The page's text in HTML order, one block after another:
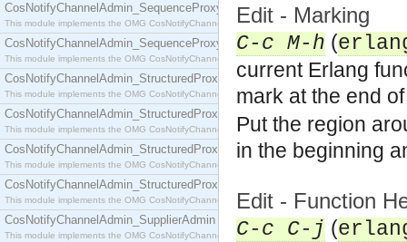
CosNotifyChannelAdmin_SequenceProxyPushConsumer
This module implements the OMG CosNotifyChannelAdmin::SequenceProxyPushConsumer
CosNotifyChannelAdmin_SequenceProxyPushSupplier
This module implements the OMG CosNotifyChannelAdmin::SequenceProxyPushSupplier
CosNotifyChannelAdmin_StructuredProxyPullConsumer
This module implements the OMG CosNotifyChannelAdmin::StructuredProxyPullConsumer
CosNotifyChannelAdmin_StructuredProxyPullSupplier
This module implements the OMG CosNotifyChannelAdmin::StructuredProxyPullSupplier
CosNotifyChannelAdmin_StructuredProxyPushConsumer
This module implements the OMG CosNotifyChannelAdmin::StructuredProxyPushConsumer
CosNotifyChannelAdmin_StructuredProxyPushSupplier
This module implements the OMG CosNotifyChannelAdmin::StructuredProxyPushSupplier
CosNotifyChannelAdmin_SupplierAdmin
This module implements the OMG CosNotifyChannelAdmin::SupplierAdmin interface.
Edit - Marking
C-c M-h (
current Erlang
mark at the end
Put the region
in the beginning
Edit - Function
C-c C-j (